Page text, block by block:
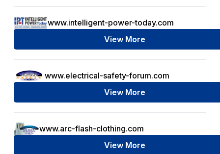
www.intelligent-power-today.com
View More
www.electrical-safety-forum.com
View More
www.arc-flash-clothing.com
View More